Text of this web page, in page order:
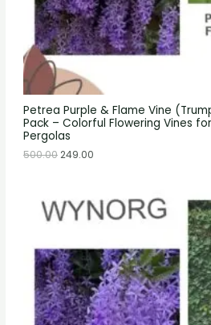
Petrea Purple & Flame Vine
Pack – Colorful Flowering Vines
Pergolas
500.00249.00